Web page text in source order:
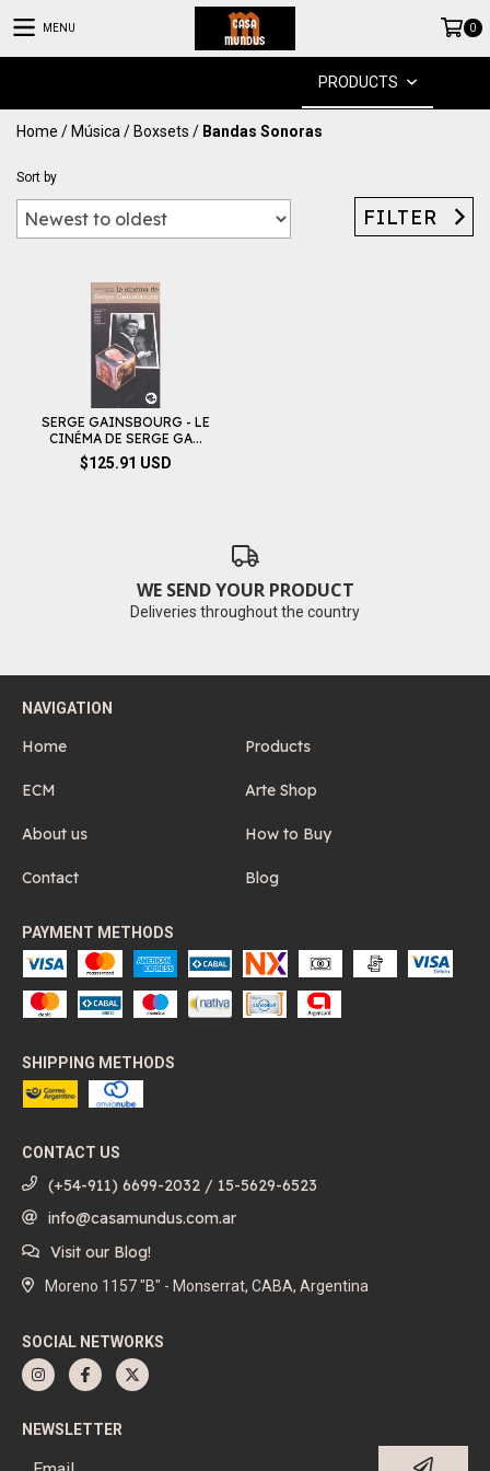
MENU 0
PRODUCTS
Home / Música / Boxsets / Bandas Sonoras
Sort by
FILTER
SERGE GAINSBOURG - LE
CINÉMA DE SERGE GA...
$125.91 USD
WE SEND YOUR PRODUCT
Deliveries throughout the country
NAVIGATION
Home Products
ECM Arte Shop
About us How to Buy
Contact Blog
PAYMENT METHODS
SHIPPING METHODS
CONTACT US
(+54-911) 6699-2032 / 15-5629-6523
info@casamundus.com.ar
Visit our Blog!
Moreno 1157 "B" - Monserrat, CABA, Argentina
SOCIAL NETWORKS
NEWSLETTER